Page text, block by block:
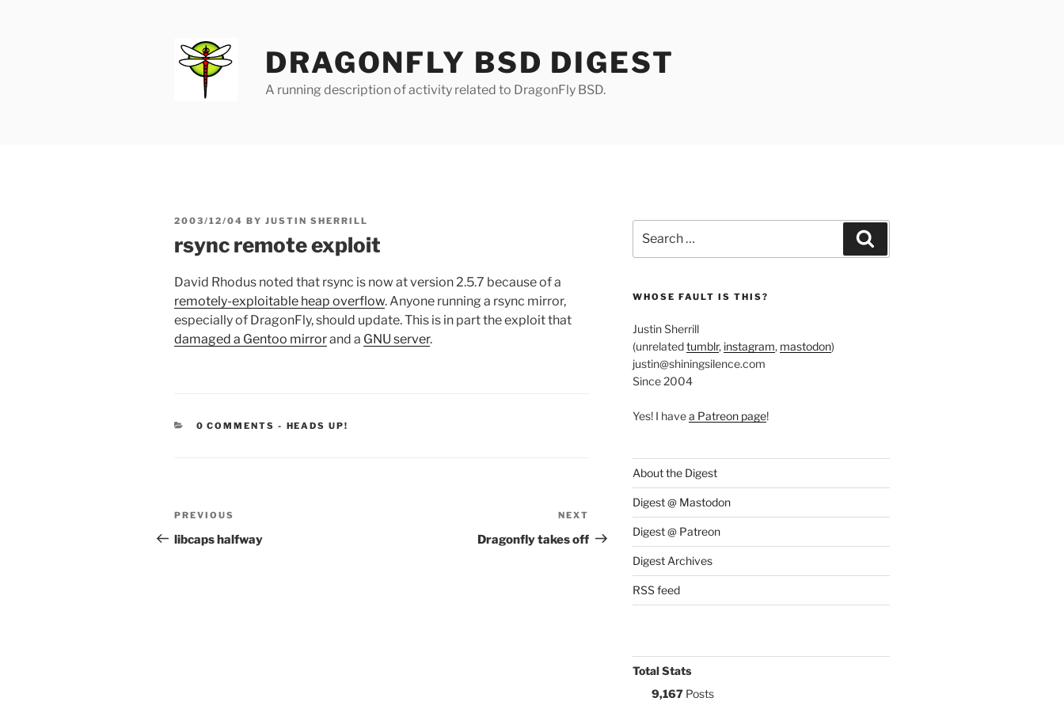
DRAGONFLY BSD DIGEST
A running description of activity related to DragonFly BSD.
POSTED
2003/12/04 BY JUSTIN SHERRILL
rsync remote exploit
David Rhodus noted that rsync is now at version 2.5.7 because of a
remotely-exploitable heap overflow. Anyone running a rsync mirror,
especially of DragonFly, should update. This is in part the exploit that
damaged a Gentoo mirrorand a GNU server.
0 COMMENTS - CATEGORIES:
HEADS UP!
Post
navigation
Previous
Post
PREVIOUS
libcaps halfway
Post
NEXT
Dragonfly takes off
for:
WHOSE FAULT IS THIS?
Justin Sherrill
(unrelatedtumblr, instagram, mastodon)
justin@shiningsilence.com
Since 2004
Yes! I havea Patreon page!
About the Digest
Digest @ Mastodon
Digest @ Patreon
Digest Archives
RSS feed
Total Stats
9,167Posts